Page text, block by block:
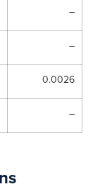
–
–
0.0026
–